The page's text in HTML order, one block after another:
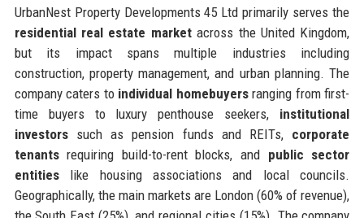
UrbanNest Property Developments 45 Ltd primarily serves the
residential real estate marketacross the United Kingdom,
but its impact spans multiple industries including
construction, property management, and urban planning. The
company caters to individual homebuyersranging from first-
time buyers to luxury penthouse seekers, institutional
investorssuch as pension funds and REITs, corporate
tenantsrequiring build-to-rent blocks, and public sector
entitieslike housing associations and local councils.
Geographically, the main markets are London (60% of revenue),